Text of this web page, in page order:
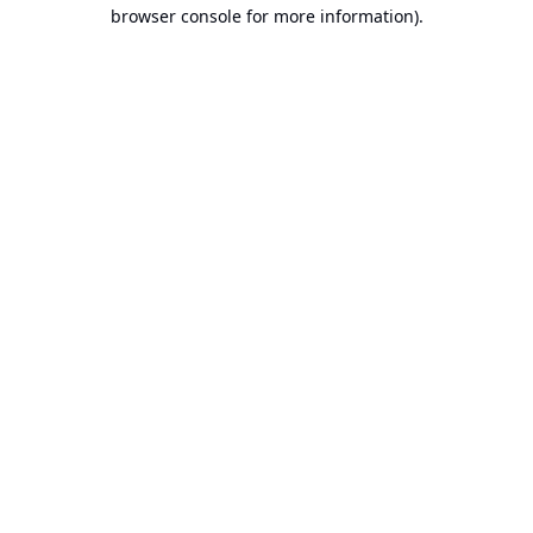
browser console for more information).